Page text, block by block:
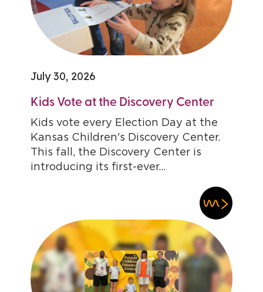
July 30, 2026
Kids Vote at the Discovery Center
Kids vote every Election Day at the
Kansas Children's Discovery Center.
This fall, the Discovery Center is
introducing its first-ever...